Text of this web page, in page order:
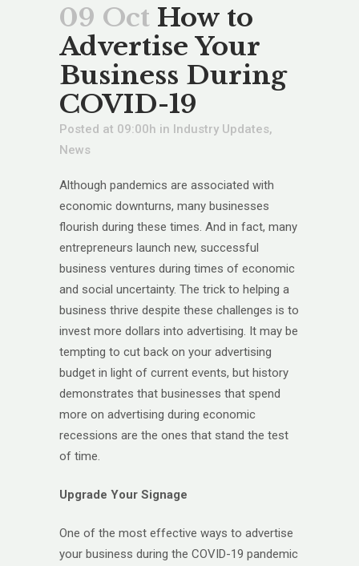
09 Oct How to
Advertise Your
Business During
COVID-19
Posted at 09:00h in Industry Updates,
News
Although pandemics are associated with
economic downturns, many businesses
flourish during these times. And in fact, many
entrepreneurs launch new, successful
business ventures during times of economic
and social uncertainty. The trick to helping a
business thrive despite these challenges is to
invest more dollars into advertising. It may be
tempting to cut back on your advertising
budget in light of current events, but history
demonstrates that businesses that spend
more on advertising during economic
recessions are the ones that stand the test
of time.
Upgrade Your Signage
One of the most effective ways to advertise
your business during the COVID-19 pandemic